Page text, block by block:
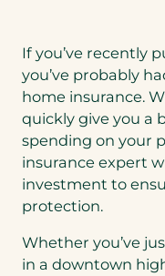
If you’ve recently
you’ve probably
home insurance.
quickly give you a
spending on your
insurance expert
investment to
protection.
Whether you’ve
in a downtown